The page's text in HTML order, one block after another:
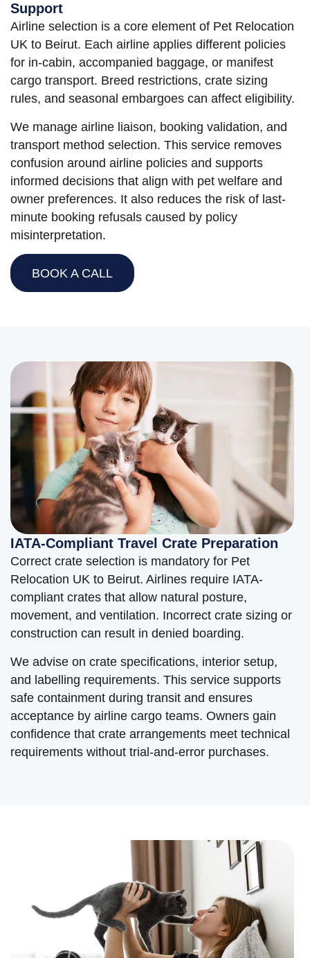
Support
Airline selection is a core element of Pet Relocation
UK to Beirut. Each airline applies different policies
for in-cabin, accompanied baggage, or manifest
cargo transport. Breed restrictions, crate sizing
rules, and seasonal embargoes can affect eligibility.
We manage airline liaison, booking validation, and
transport method selection. This service removes
confusion around airline policies and supports
informed decisions that align with pet welfare and
owner preferences. It also reduces the risk of last-
minute booking refusals caused by policy
misinterpretation.
BOOK A CALL
IATA-Compliant Travel Crate Preparation
Correct crate selection is mandatory for Pet
Relocation UK to Beirut. Airlines require IATA-
compliant crates that allow natural posture,
movement, and ventilation. Incorrect crate sizing or
construction can result in denied boarding.
We advise on crate specifications, interior setup,
and labelling requirements. This service supports
safe containment during transit and ensures
acceptance by airline cargo teams. Owners gain
confidence that crate arrangements meet technical
requirements without trial-and-error purchases.